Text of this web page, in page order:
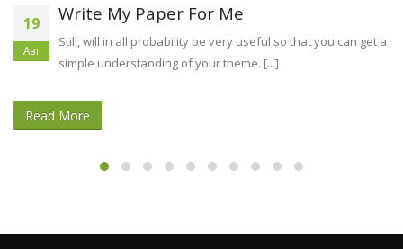
02
Авг
Precisely what is Digital Advertising?
Digital promoting is the means of reaching a extensive
audience through the internet. Once upon a time,